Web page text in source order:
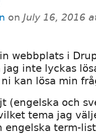
on July 16, 2016
webbplats i
inte lyckas
kan lösa min
(engelska och
tema jag
engelska term-